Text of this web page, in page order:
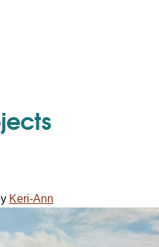
Keri-Ann